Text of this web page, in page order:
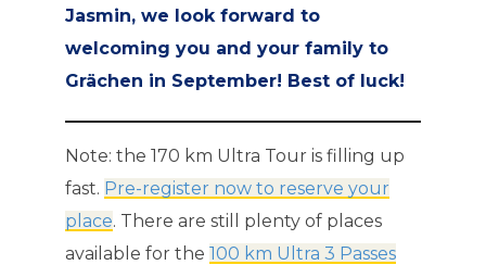
Jasmin, we look forward to
welcoming you and your family to
Grächen in September! Best of luck!
Note: the 170 km Ultra Tour is filling up
fast. Pre-register now to reserve your
place. There are still plenty of places
available for the 100 km Ultra 3 Passes